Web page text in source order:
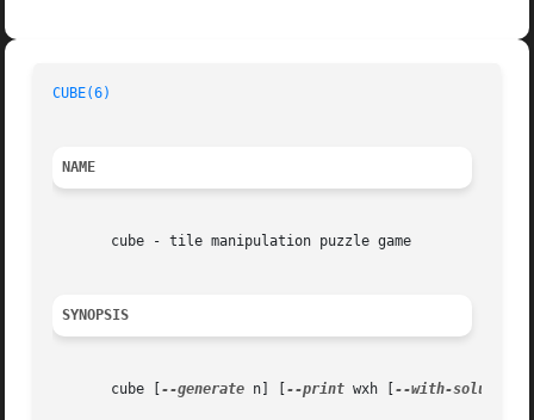
CUBE(6)
NAME
       cube - tile manipulation puzzle game
SYNOPSIS
       cube [
--generate n] [ --print wxh [ --with-solutions